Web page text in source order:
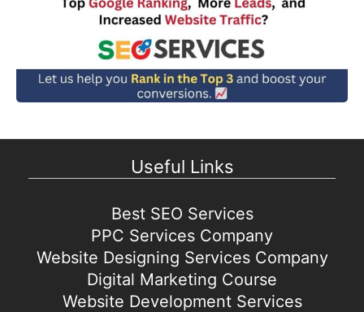
Useful Links
Best SEO Services
PPC Services Company
Website Designing Services Company
Digital Marketing Course
Website Development Services